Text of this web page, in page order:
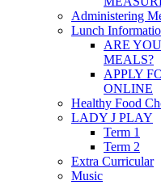
Administering
Lunch
ARE
MEALS?
APPLY
ONLINE
Healthy Food
LADY J PLAY
Term 1
Term 2
Extra Curricular
Music